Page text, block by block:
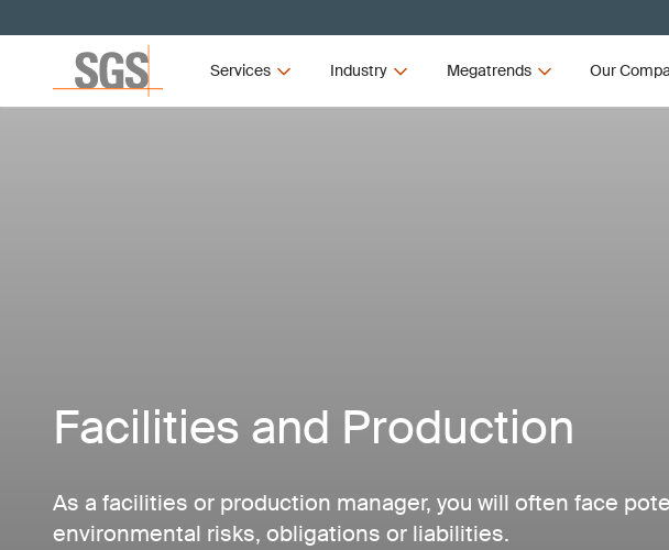
Services Industry Megatrends Our
Facilities and Production
As a facilities or production manager, you will often face
environmental risks, obligations or liabilities.